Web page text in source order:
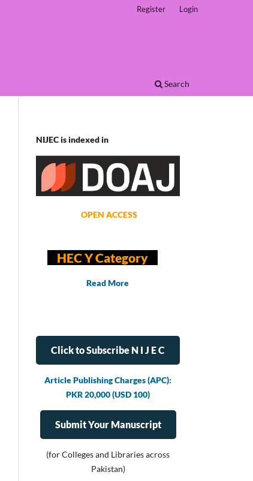
Search
Register Login
NIJEC is indexed in
OPEN ACCESS
HEC Y Category
Read More
Click to Subscribe N I J E C
Article Publishing Charges (APC):
PKR 20,000 (USD 100)
Submit Your Manuscript
(for Colleges and Libraries across
Pakistan)